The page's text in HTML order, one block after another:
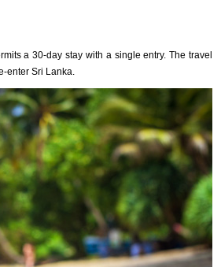
a 30-day stay with a single entry. The travel
enter Sri Lanka.